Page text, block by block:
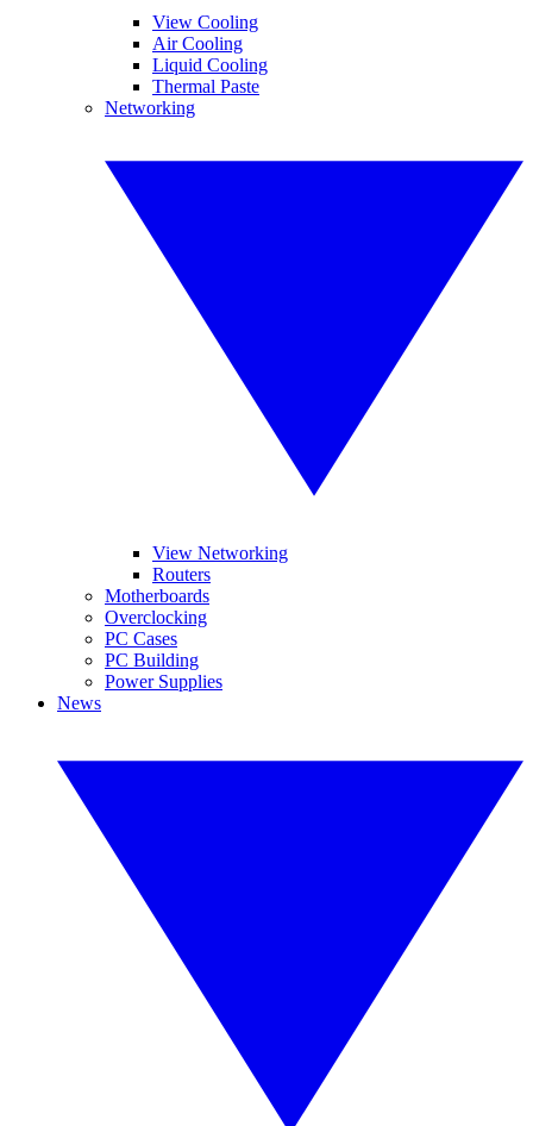
View Cooling
Air Cooling
Liquid Cooling
Thermal Paste
Networking
View Networking
Routers
Motherboards
Overclocking
PC Cases
PC Building
Power Supplies
News